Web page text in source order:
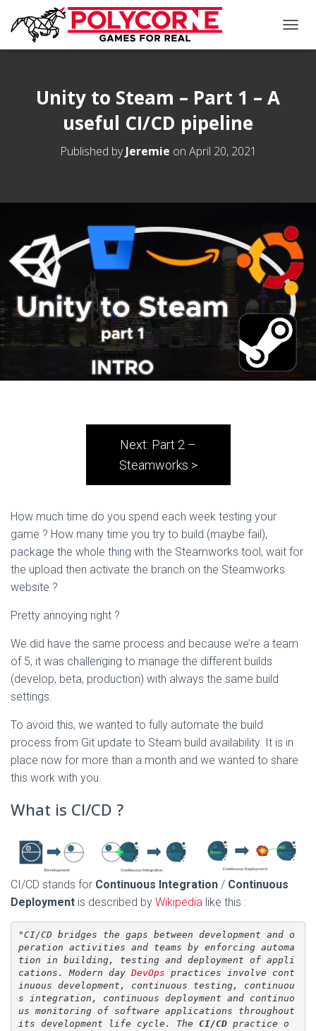
O
N
Unity to Steam – Part 1 – A
useful CI/CD pipeline
Published byJeremie on April 20, 2021
Next: Part 2 –
Steamworks >
How much time do you spend each week testing your
game ? How many time you try to build (maybe fail),
package the whole thing with the Steamworks tool, wait for
the upload then activate the branch on the Steamworks
website ?
Pretty annoying right ?
We did have the same process and because we’re a team
of 5, it was challenging to manage the different builds
(develop, beta, production) with always the same build
settings.
To avoid this, we wanted to fully automate the build
process from Git update to Steam build availability. It is in
place now for more than a month and we wanted to share
this work with you.
What is CI/CD ?
CI/CD stands for Continuous Integration / Continuous
Deployment is described by Wikipedia like this :
"CI/CD bridges the gaps between development and o
peration activities and teams by enforcing automa
tion in building, testing and deployment of appli
cations. Modern day DevOps practices involve cont
inuous development, continuous testing, continuou
s integration, continuous deployment and continuo
us monitoring of software applications throughout
its development life cycle. The CI/CD practice o